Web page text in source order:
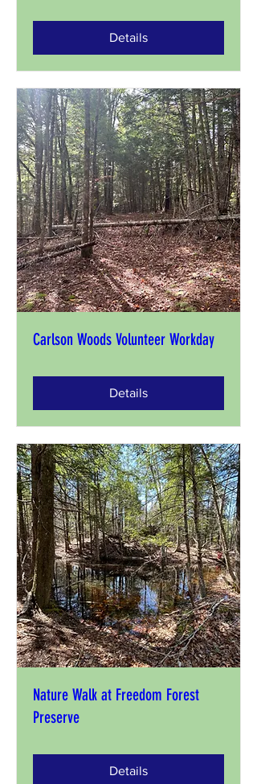
Details
Carlson Woods Volunteer Workday
Details
Nature Walk at Freedom Forest
Preserve
Details